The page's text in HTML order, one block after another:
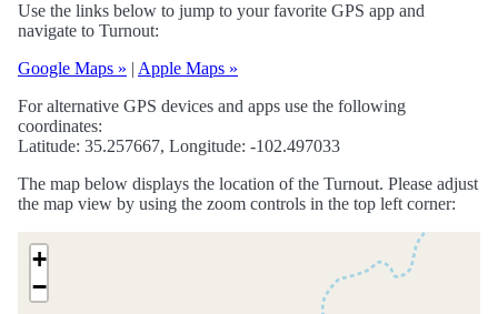
Use the links below to jump to your favorite GPS app and
navigate to Turnout:
Google Maps » | Apple Maps »
For alternative GPS devices and apps use the following
coordinates:
Latitude: 35.257667, Longitude: -102.497033
The map below displays the location of the Turnout. Please adjust
the map view by using the zoom controls in the top left corner:
+
−